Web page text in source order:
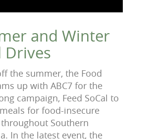
and Winter
Drives
the summer, the Food
up with ABC7 for the
campaign, Feed SoCal to
for food-insecure
Southern
In the latest event, the